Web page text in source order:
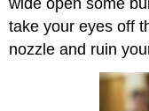
wide open some
take your eyes off
nozzle and ruin